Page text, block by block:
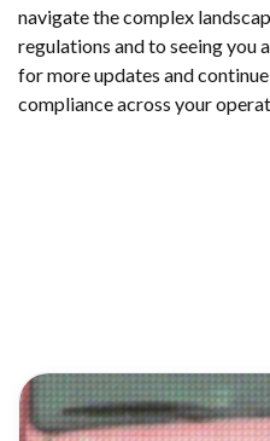
navigate the complex
regulations and to seeing you
for more updates and
compliance across your